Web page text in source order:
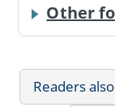
Other
Readers